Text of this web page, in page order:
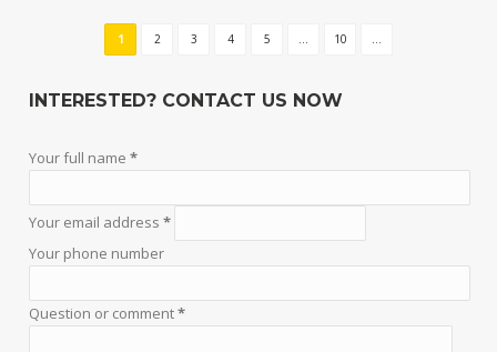
1 2 3 4 5 ... 10 ...
INTERESTED? CONTACT US NOW
Your full name*
Your email address*
Your phone number
Question or comment*